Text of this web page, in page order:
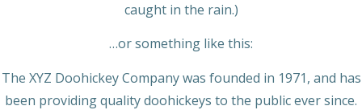
caught in the rain.)
…or something like this:
The XYZ Doohickey Company was founded in 1971, and has
been providing quality doohickeys to the public ever since.